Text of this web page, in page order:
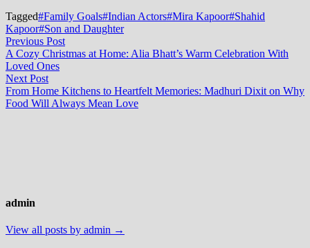
Tagged#Family Goals#Indian Actors#Mira Kapoor#Shahid
Kapoor#Son and Daughter
Post
navigation
Previous PostPrevious
post:
A Cozy Christmas at Home: Alia Bhatt’s Warm Celebration With
Loved Ones
Next PostNext
post:
From Home Kitchens to Heartfelt Memories: Madhuri Dixit on Why
Food Will Always Mean Love
admin
View all posts by admin →